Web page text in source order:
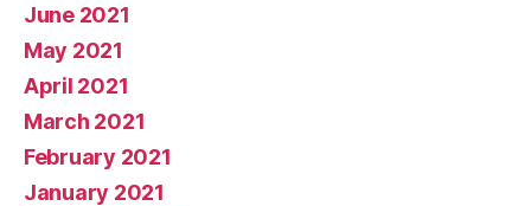
June 2021
May 2021
April 2021
March 2021
February 2021
January 2021